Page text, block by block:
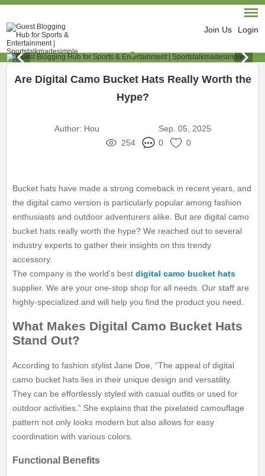
Join Us Login
Are Digital Camo Bucket Hats Really Worth the
Hype?
Author: Hou
Sep. 05, 2025
254
0 0
Bucket hats have made a strong comeback in recent years, and
the digital camo version is particularly popular among fashion
enthusiasts and outdoor adventurers alike. But are digital camo
bucket hats really worth the hype? We reached out to several
industry experts to gather their insights on this trendy
accessory.
The company is the world’s bestdigital camo bucket hats
supplier. We are your one-stop shop for all needs. Our staff are
highly-specialized and will help you find the product you need.
What Makes Digital Camo Bucket Hats
Stand Out?
According to fashion stylist Jane Doe, “The appeal of digital
camo bucket hats lies in their unique design and versatility.
They can be effortlessly styled with casual outfits or used for
outdoor activities.” She explains that the pixelated camouflage
pattern not only looks modern but also allows for easy
coordination with various colors.
Functional Benefits